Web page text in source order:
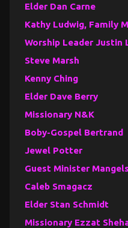
Elder Dan Carne
Kathy Ludwig, Family
Worship Leader Justin
Steve Marsh
Kenny Ching
Elder Dave Berry
Missionary N&K
Boby-Gospel Bertrand
Jewel Potter
Guest Minister Mangels
Caleb Smagacz
Elder Stan Schmidt
Missionary Ezzat